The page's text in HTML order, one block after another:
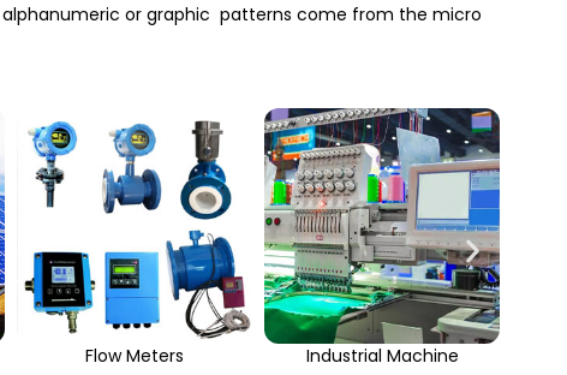
or graphic patterns come from the micro
Flow Meters Industrial Machine